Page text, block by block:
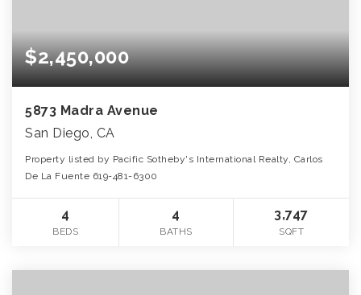
$2,450,000
5873 Madra Avenue
San Diego, CA
Property listed by Pacific Sotheby's International Realty, Carlos
De La Fuente 619-481-6300
4
BEDS
4
BATHS
3,747
SQFT